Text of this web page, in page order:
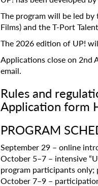
The program will be led
Films) and the T-Port
The 2026 edition of UP!
Applications close on 2nd
email.
Rules and
Application form
PROGRAM
September 29 – online
October 5–7 – intensive
program participants only;
October 7–9 –